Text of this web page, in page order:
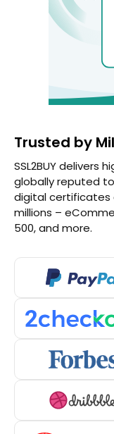
Trusted by
SSL2BUY delivers
globally reputed
digital certificates
millions –
500, and more.